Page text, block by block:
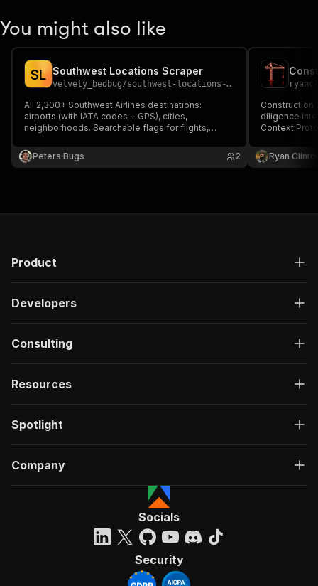
You might also like
SL Southwest Locations Scraper
velvety_bedbug/southwest-locations-scraper
All 2,300+ Southwest Airlines destinations:
airports (with IATA codes + GPS), cities,
neighborhoods. Searchable flags for flights,
Southwest mobile app.
Peters Bugs 2
Construction
diligence
Context
Ryan
Product
Developers
Consulting
Resources
Spotlight
Company
Socials
Security